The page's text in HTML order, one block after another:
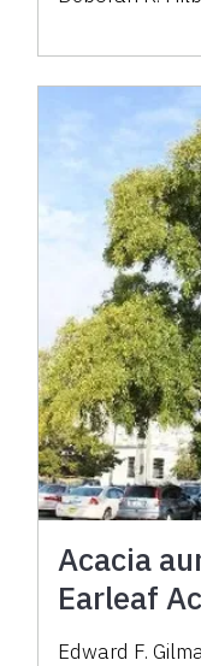
Acacia
Earleaf
Edward F.